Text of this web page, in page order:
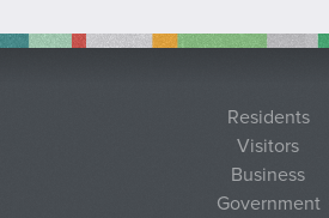
Residents
Visitors
Business
Government